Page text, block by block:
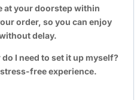
at your doorstep within
order, so you can enjoy
delay.
I need to set it up myself?
free experience.